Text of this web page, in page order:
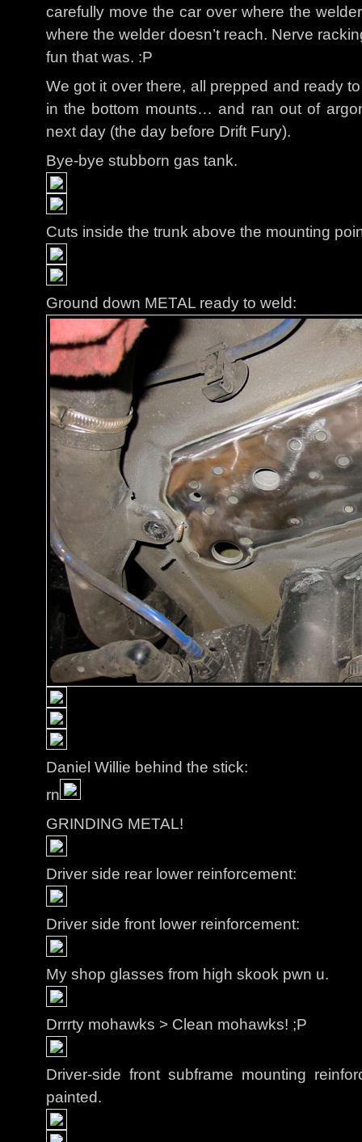
carefully move the car over where the
where the welder doesn’t reach. Nerve
fun that was. :P
We got it over there, all prepped and ready
in the bottom mounts… and ran out of
next day (the day before Drift Fury).
Bye-bye stubborn gas tank.
Cuts inside the trunk above the mounting
Ground down METAL ready to weld:
Daniel Willie behind the stick:
rn
GRINDING METAL!
Driver side rear lower reinforcement:
Driver side front lower reinforcement:
My shop glasses from high skook pwn u.
Drrrty mohawks > Clean mohawks! ;P
Driver-side front subframe mounting
painted.